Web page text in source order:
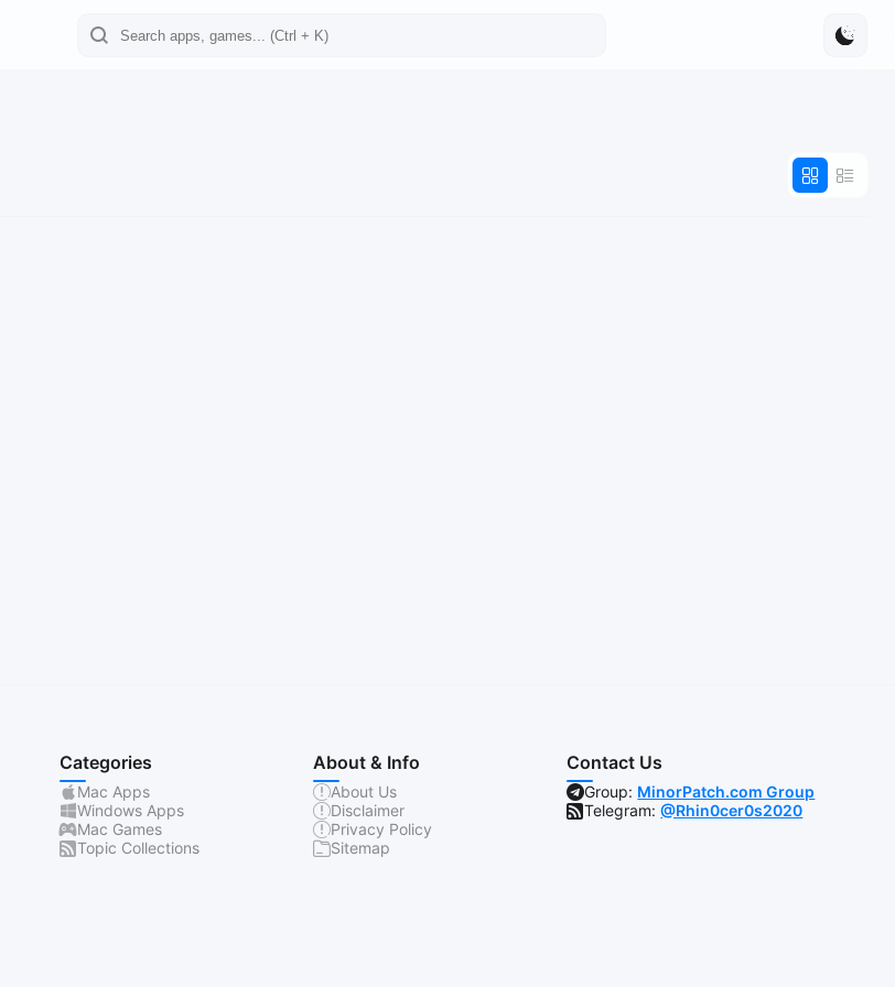
Categories
Mac Apps
Windows Apps
Mac Games
Topic Collections
About & Info
About Us
Disclaimer
Privacy Policy
Sitemap
Contact Us
Group: MinorPatch.com Group
Telegram:@Rhin0cer0s2020